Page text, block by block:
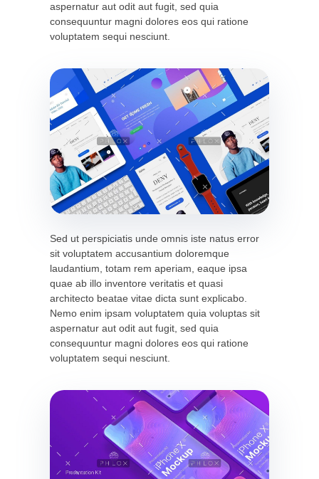
aspernatur aut odit aut fugit, sed quia
consequuntur magni dolores eos qui ratione
voluptatem sequi nesciunt.
Sed ut perspiciatis unde omnis iste natus error
sit voluptatem accusantium doloremque
laudantium, totam rem aperiam, eaque ipsa
quae ab illo inventore veritatis et quasi
architecto beatae vitae dicta sunt explicabo.
Nemo enim ipsam voluptatem quia voluptas sit
aspernatur aut odit aut fugit, sed quia
consequuntur magni dolores eos qui ratione
voluptatem sequi nesciunt.